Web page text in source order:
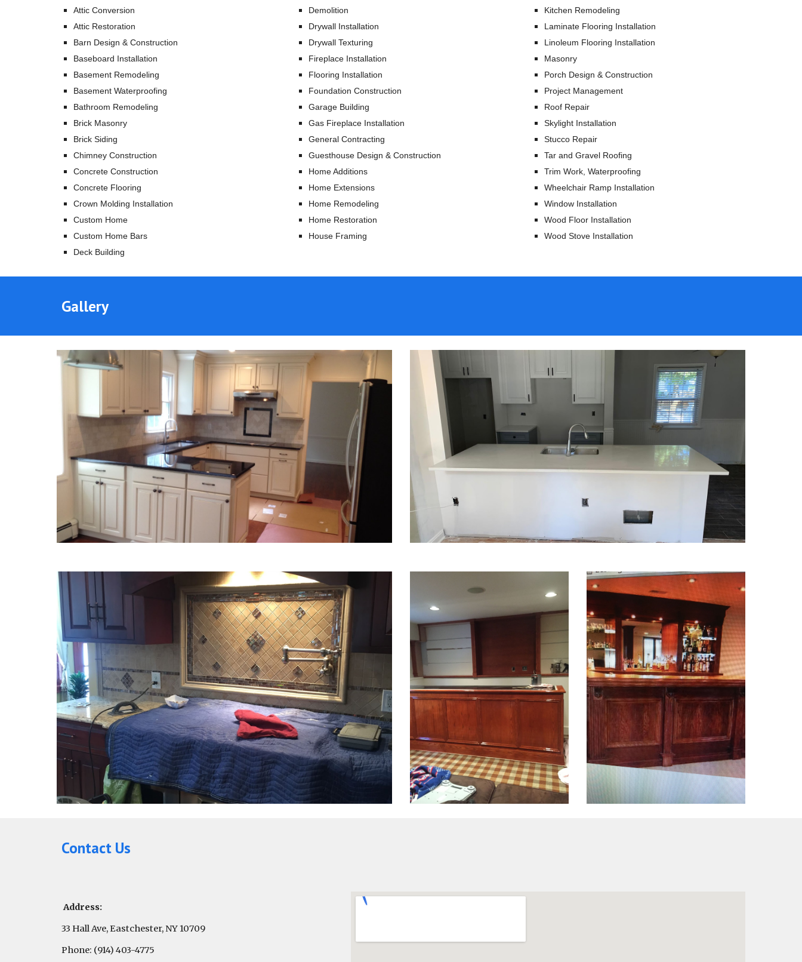
Attic Conversion
Attic Restoration
Barn Design & Construction
Baseboard Installation
Basement Remodeling
Basement Waterproofing
Bathroom Remodeling
Brick Masonry
Brick Siding
Chimney Construction
Concrete Construction
Concrete Flooring
Crown Molding Installation
Custom Home
Custom Home Bars
Deck Building
Demolition
Drywall Installation
Drywall Texturing
Fireplace Installation
Flooring Installation
Foundation Construction
Garage Building
Gas Fireplace Installation
General Contracting
Guesthouse Design & Construction
Home Additions
Home Extensions
Home Remodeling
Home Restoration
House Framing
Kitchen Remodeling
Laminate Flooring Installation
Linoleum Flooring Installation
Masonry
Porch Design & Construction
Project Management
Roof Repair
Skylight Installation
Stucco Repair
Tar and Gravel Roofing
Trim Work, Waterproofing
Wheelchair Ramp Installation
Window Installation
Wood Floor Installation
Wood Stove Installation
Gallery
Contact Us
Address:
33 Hall Ave, Eastchester, NY 10709
Phone: (914) 403-4775